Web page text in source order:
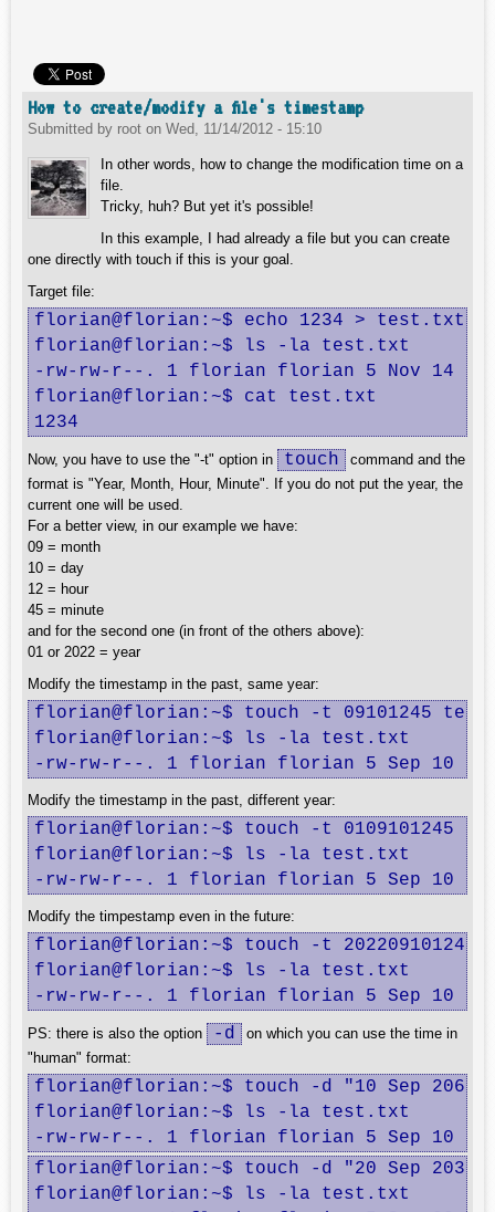
How to create/modify a file's timestamp
Submitted by root on Wed, 11/14/2012 - 15:10
In other words, how to change the modification time on a
file.
Tricky, huh? But yet it's possible!
In this example, I had already a file but you can create
one directly with touch if this is your goal.
Target file:
florian@florian:~$ echo 1234 > test.txt
florian@florian:~$ ls -la test.txt
-rw-rw-r--. 1 florian florian 5 Nov 14
florian@florian:~$ cat test.txt
1234
Now, you have to use the "-t" option in touch
command and the
format is "Year, Month, Hour, Minute". If you do not put the year, the
current one will be used.
For a better view, in our example we have:
09 = month
10 = day
12 = hour
45 = minute
and for the second one (in front of the others above):
01 or 2022 = year
Modify the timestamp in the past, same year:
florian@florian:~$ touch -t 09101245
florian@florian:~$ ls -la test.txt
-rw-rw-r--. 1 florian florian 5 Sep 10
Modify the timestamp in the past, different year:
florian@florian:~$ touch -t 0109101245
florian@florian:~$ ls -la test.txt
-rw-rw-r--. 1 florian florian 5 Sep 10
Modify the timpestamp even in the future:
florian@florian:~$ touch -t
florian@florian:~$ ls -la test.txt
-rw-rw-r--. 1 florian florian 5 Sep 10
PS: there is also the option -d
on which you can use the time in
"human" format:
florian@florian:~$ touch -d "10 Sep
florian@florian:~$ ls -la test.txt
-rw-rw-r--. 1 florian florian 5 Sep 10
florian@florian:~$ touch -d "20 Sep
florian@florian:~$ ls -la test.txt